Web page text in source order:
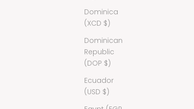
Dominica
(XCD $)
Dominican
Republic
(DOP $)
Ecuador
(USD $)